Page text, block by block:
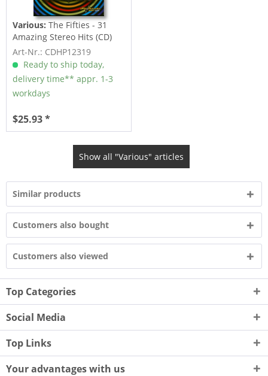
Various:The Fifties - 31
Amazing Stereo Hits (CD)
Art-Nr.: CDHP12319
Ready to ship today,
delivery time** appr. 1-3
workdays
$25.93 *
Show all "Various" articles
Similar products
Customers also bought
Customers also viewed
Top Categories
Social Media
Top Links
Your advantages with us